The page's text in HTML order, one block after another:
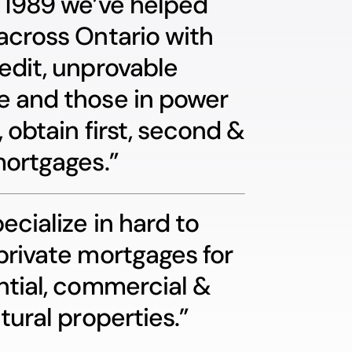
Ontario with
unprovable
and those in power
obtain first, second &
in hard to
mortgages for
commercial &
properties.”